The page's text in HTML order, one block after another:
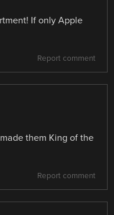
If only Apple
Report comment
them King of the
Report comment